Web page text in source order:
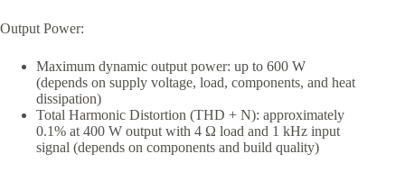
Output Power:
Maximum dynamic output power: up to 600 W
(depends on supply voltage, load, components, and heat
dissipation)
Total Harmonic Distortion (THD + N): approximately
0.1% at 400 W output with 4 Ω load and 1 kHz input
signal (depends on components and build quality)